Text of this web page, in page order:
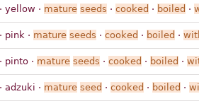
· yellow · mature seeds · cooked · boiled ·
· pink · mature seeds · cooked · boiled ·
· pinto · mature seeds · cooked · boiled ·
· adzuki · mature seed · cooked · boiled ·